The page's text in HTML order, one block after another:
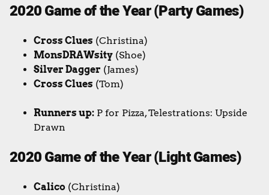
2020 Game of the Year (Party Games)
Cross Clues (Christina)
MonsDRAWsity (Shoe)
Silver Dagger (James)
Cross Clues (Tom)
Runners up: P for Pizza, Telestrations: Upside
Drawn
2020 Game of the Year (Light Games)
Calico (Christina)